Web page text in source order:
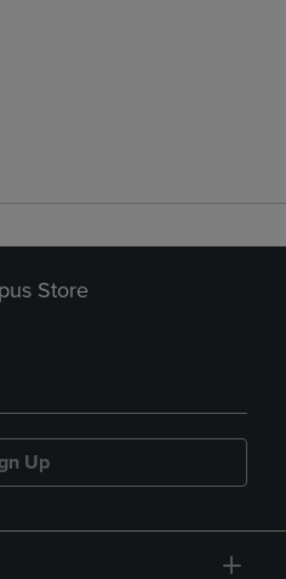
Store
Up